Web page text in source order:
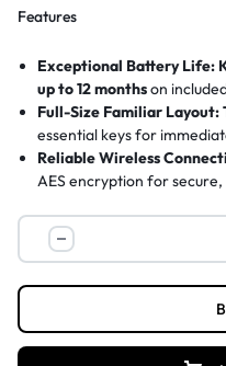
Features
Exceptional Battery Life:
up to 12 monthson
Full-Size Familiar Layout:
essential keys for
Reliable Wireless
AES encryption for
resistant design and anti-
Plug-and-Play Setup: